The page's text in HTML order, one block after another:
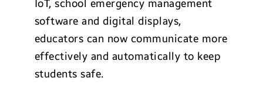
IoT, school emergency management
software and digital displays,
educators can now communicate more
effectively and automatically to keep
students safe.